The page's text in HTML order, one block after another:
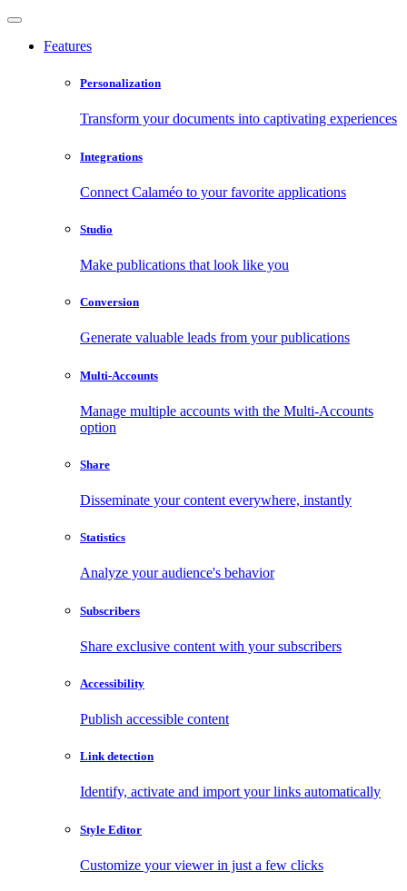
Features
Personalization
Transform your documents into captivating experiences
Integrations
Connect Calaméo to your favorite applications
Studio
Make publications that look like you
Conversion
Generate valuable leads from your publications
Multi-Accounts
Manage multiple accounts with the Multi-Accounts
option
Share
Disseminate your content everywhere, instantly
Statistics
Analyze your audience's behavior
Subscribers
Share exclusive content with your subscribers
Accessibility
Publish accessible content
Link detection
Identify, activate and import your links automatically
Style Editor
Customize your viewer in just a few clicks